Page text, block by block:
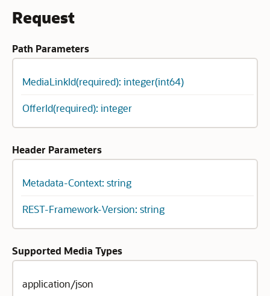
Request
Path Parameters
MediaLinkId(required): integer(int64)
OfferId(required): integer
Header Parameters
Metadata-Context: string
REST-Framework-Version: string
Supported Media Types
application/json